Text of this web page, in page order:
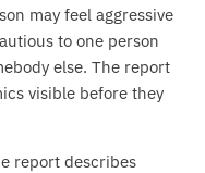
may feel aggressive
to one person
else. The report
visible before they
report describes